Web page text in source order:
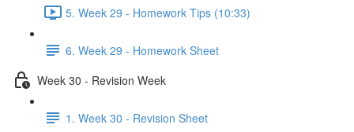
5. Week 29 - Homework Tips (10:33)
6. Week 29 - Homework Sheet
Week 30 - Revision Week
1. Week 30 - Revision Sheet